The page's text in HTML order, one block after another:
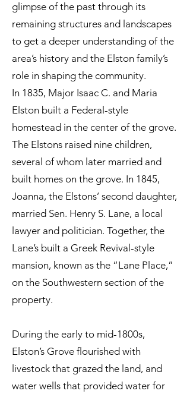
glimpse of the past through its
remaining structures and landscapes
to get a deeper understanding of the
area’s history and the Elston family’s
role in shaping the community.
In 1835, Major Isaac C. and Maria
Elston built a Federal-style
homestead in the center of the grove.
The Elstons raised nine children,
several of whom later married and
built homes on the grove. In 1845,
Joanna, the Elstons’ second daughter,
married Sen. Henry S. Lane, a local
lawyer and politician. Together, the
Lane’s built a Greek Revival-style
mansion, known as the “Lane Place,”
on the Southwestern section of the
property.
During the early to mid-1800s,
Elston’s Grove flourished with
livestock that grazed the land, and
water wells that provided water for